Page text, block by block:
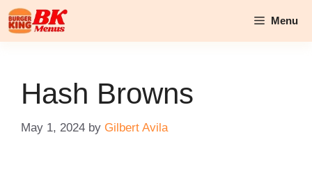
Skip
to
content
Menu
Hash Browns
May 1, 2024 by Gilbert Avila